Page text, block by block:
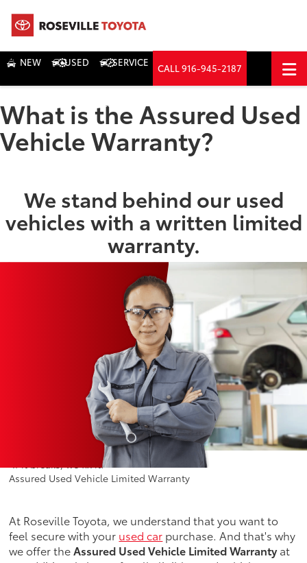
NEW USED SERVICE CALL916-945-2187
Search
What is the Assured Used
Vehicle Warranty?
We stand behind our used
vehicles with a written limited
warranty.
"If it breaks, we fix it!"*
Assured Used Vehicle Limited Warranty
At Roseville Toyota, we understand that you want to
feel secure with your used car purchase. And that's why
we offer theAssured Used Vehicle Limited Warrantyat